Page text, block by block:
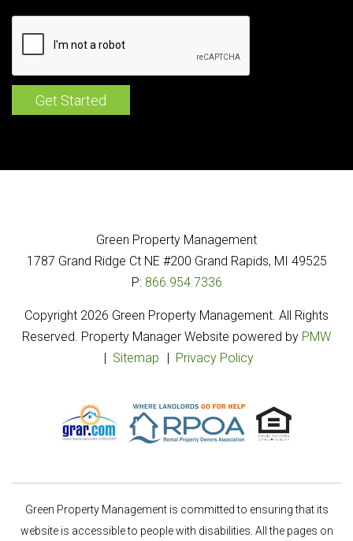
Green Property Management
1787 Grand Ridge Ct NE #200 Grand Rapids, MI 49525
P: 866.954.7336
Copyright 2026 Green Property Management. All Rights
Reserved. Property Manager Website powered by PMW
Sitemap
Privacy Policy
Green Property Management is committed to ensuring that its
website is accessible to people with disabilities. All the pages on